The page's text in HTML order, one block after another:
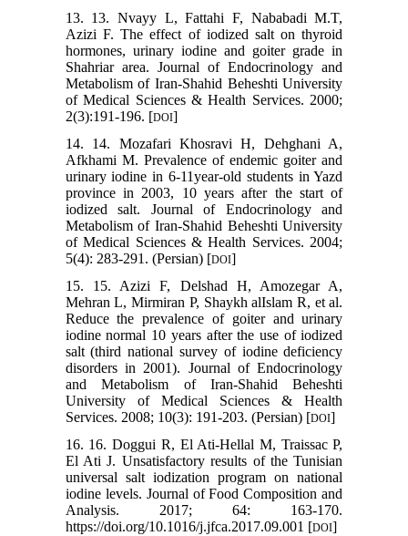
13. 13. Nvayy L, Fattahi F, Nababadi M.T,
Azizi F. The effect of iodized salt on thyroid
hormones, urinary iodine and goiter grade in
Shahriar area. Journal of Endocrinology and
Metabolism of Iran-Shahid Beheshti University
of Medical Sciences & Health Services. 2000;
2(3):191-196. [DOI]
14. 14. Mozafari Khosravi H, Dehghani A,
Afkhami M. Prevalence of endemic goiter and
urinary iodine in 6-11year-old students in Yazd
province in 2003, 10 years after the start of
iodized salt. Journal of Endocrinology and
Metabolism of Iran-Shahid Beheshti University
of Medical Sciences & Health Services. 2004;
5(4): 283-291. (Persian) [DOI]
15. 15. Azizi F, Delshad H, Amozegar A,
Mehran L, Mirmiran P, Shaykh alIslam R, et al.
Reduce the prevalence of goiter and urinary
iodine normal 10 years after the use of iodized
salt (third national survey of iodine deficiency
disorders in 2001). Journal of Endocrinology
and Metabolism of Iran-Shahid Beheshti
University of Medical Sciences & Health
Services. 2008; 10(3): 191-203. (Persian) [DOI]
16. 16. Doggui R, El Ati-Hellal M, Traissac P,
El Ati J. Unsatisfactory results of the Tunisian
universal salt iodization program on national
iodine levels. Journal of Food Composition and
Analysis. 2017; 64: 163-170.
https://doi.org/10.1016/j.jfca.2017.09.001 [DOI]